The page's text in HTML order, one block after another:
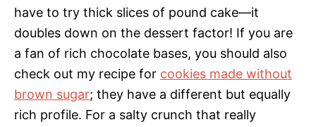
have to try thick slices of pound cake—it
doubles down on the dessert factor! If you are
a fan of rich chocolate bases, you should also
check out my recipe for cookies made without
brown sugar; they have a different but equally
rich profile. For a salty crunch that really